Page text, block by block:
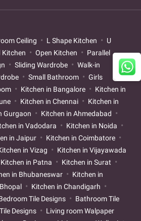
Ceiling L Shape Kitchen
U
Kitchen Open Kitchen
Parallel
Sliding Wardrobe
Walk-in
Small Bathroom
Girls
Kitchen in Bangalore
Kitchen in
Kitchen in Chennai
Kitchen in
Gurgaon
Kitchen in Ahmedabad
in Vadodara
Kitchen in Noida
in Jaipur
Kitchen in Coimbatore
in Vizag
Kitchen in Vijayawada
Kitchen in Patna
Kitchen in Surat
in Bhubaneswar
Kitchen in
Kitchen in Chandigarh
Tile Designs
Bathroom Tile
Designs
Living room Walpaper